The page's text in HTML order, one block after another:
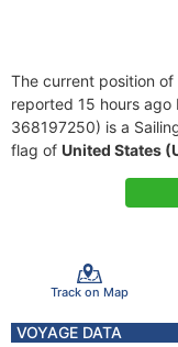
The current position of
reported 15 hours ago
368197250) is a
flag of United States
Track on Map
VOYAGE DATA